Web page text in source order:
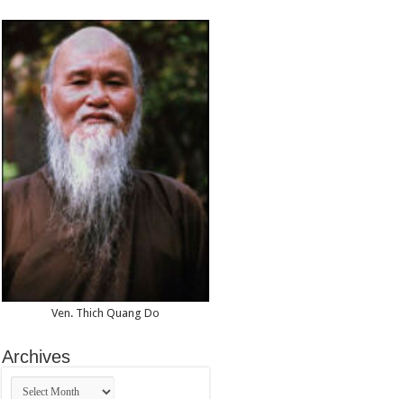
Ven. Thich Quang Do
Archives
Archives